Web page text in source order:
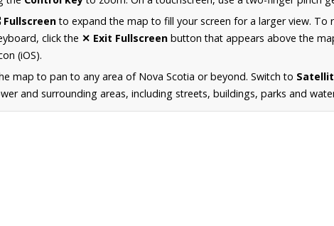
to expand the map to fill your screen for a larger view. To
click the ✕ Exit Fullscreen button that appears above the
(iOS).
map to pan to any area of Nova Scotia or beyond. Switch to
and surrounding areas, including streets, buildings, parks and